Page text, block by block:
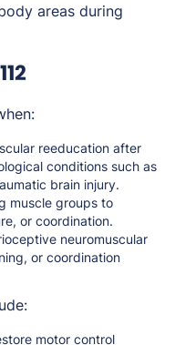
areas during
reeducation after
conditions such as
brain injury.
muscle groups to
or coordination.
neuromuscular
or coordination
motor control